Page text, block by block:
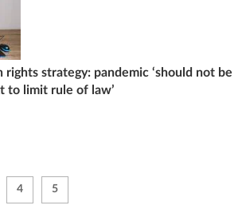
rights strategy: pandemic ‘should not be
to limit rule of law’
4 5